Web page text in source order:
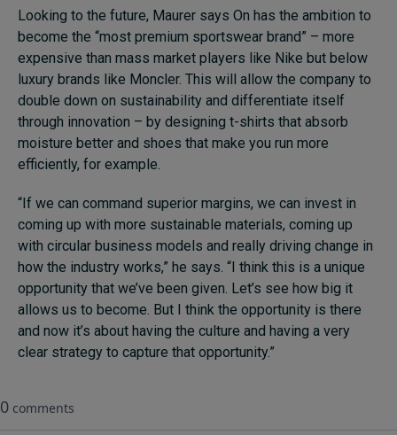
Looking to the future, Maurer says On has the ambition to
become the “most premium sportswear brand” – more
expensive than mass market players like Nike but below
luxury brands like Moncler. This will allow the company to
double down on sustainability and differentiate itself
through innovation – by designing t-shirts that absorb
moisture better and shoes that make you run more
efficiently, for example.
“If we can command superior margins, we can invest in
coming up with more sustainable materials, coming up
with circular business models and really driving change in
how the industry works,” he says. “I think this is a unique
opportunity that we’ve been given. Let’s see how big it
allows us to become. But I think the opportunity is there
and now it’s about having the culture and having a very
clear strategy to capture that opportunity.”